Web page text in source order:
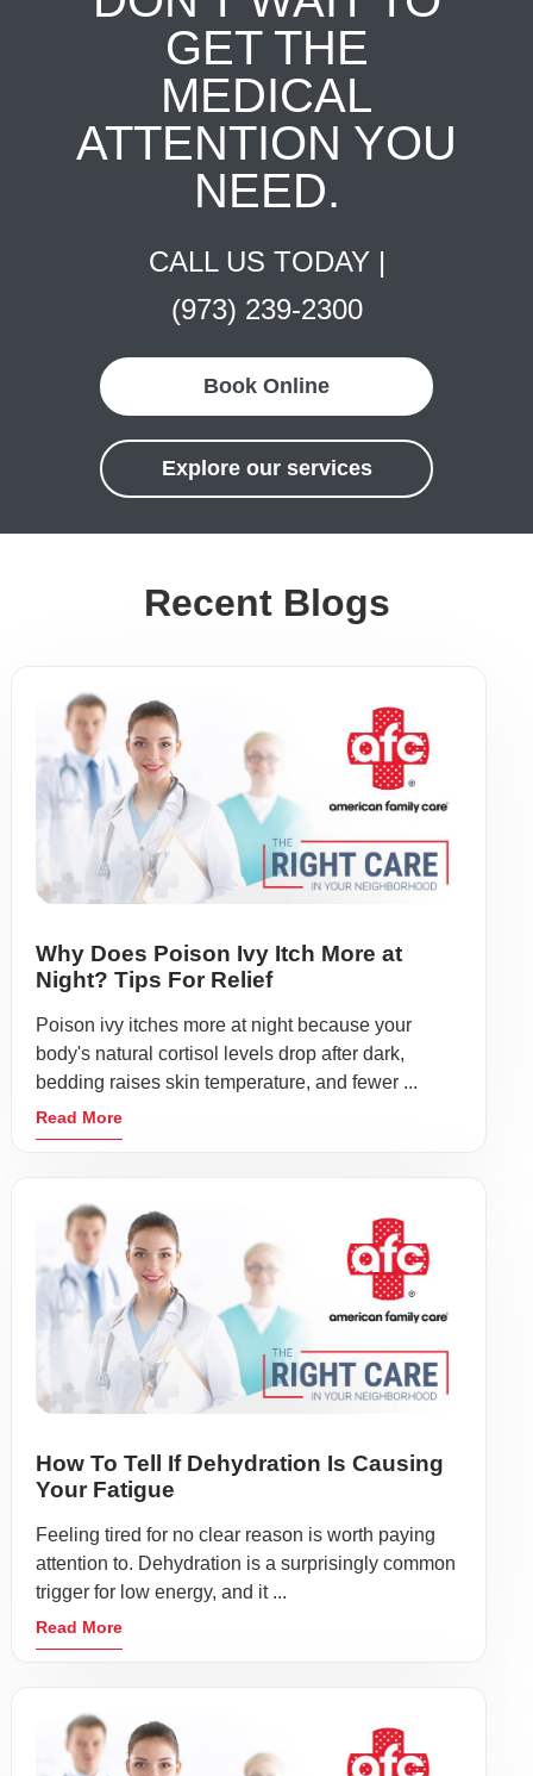
GET THE
MEDICAL
ATTENTION YOU
NEED.
CALL US TODAY |
(973) 239-2300
Book Online
Explore our services
Recent Blogs
Why Does Poison Ivy Itch More at
Night? Tips For Relief
Poison ivy itches more at night because your
body's natural cortisol levels drop after dark,
bedding raises skin temperature, and fewer ...
Read More
How To Tell If Dehydration Is Causing
Your Fatigue
Feeling tired for no clear reason is worth paying
attention to. Dehydration is a surprisingly common
trigger for low energy, and it ...
Read More